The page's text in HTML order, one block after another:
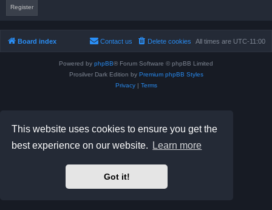
This website uses cookies to ensure you get the
best experience on our website.
Learn more
Got it!
Register
Board index All times are UTC-11:00
Delete cookies
Contact us
Powered by phpBB® Forum Software © phpBB Limited
Prosilver Dark Edition by Premium phpBB Styles
Privacy| Terms